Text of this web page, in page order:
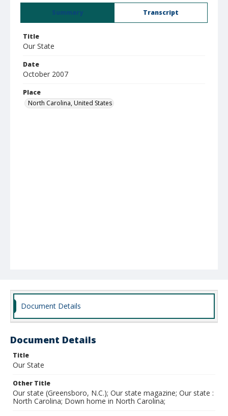
Summary Transcript
Title
Our State
Date
October 2007
Place
North Carolina, United States
Document Details
Document Details
Title
Our State
Other Title
Our state (Greensboro, N.C.); Our state magazine; Our state :
North Carolina; Down home in North Carolina;